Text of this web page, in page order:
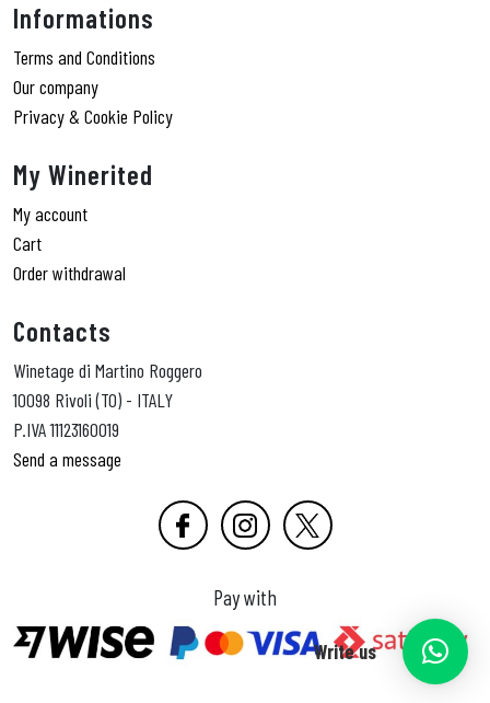
Informations
Terms and Conditions
Our company
Privacy & Cookie Policy
My Winerited
My account
Cart
Order withdrawal
Contacts
Winetage di Martino Roggero
10098 Rivoli (TO) - ITALY
P.IVA 11123160019
Send a message
Pay with
Write us